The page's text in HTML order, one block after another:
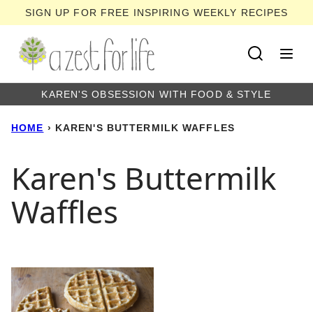
to
content
SIGN UP FOR FREE INSPIRING WEEKLY RECIPES
KAREN'S OBSESSION WITH FOOD & STYLE
HOME › KAREN'S BUTTERMILK WAFFLES
Karen's Buttermilk
Waffles